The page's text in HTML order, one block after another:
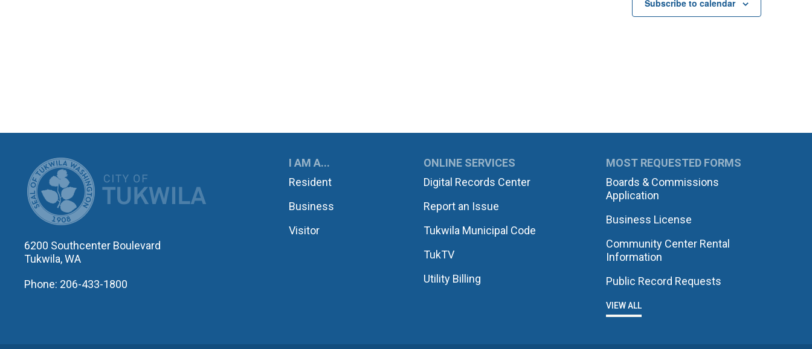
Subscribe to calendar
CITY OF TUKWILA
6200 Southcenter Boulevard
Tukwila, WA
Phone: 206-433-1800
I AM A...
Resident
Business
Visitor
ONLINE SERVICES
Digital Records Center
Report an Issue
Tukwila Municipal Code
TukTV
Utility Billing
MOST REQUESTED FORMS
Boards & Commissions
Application
Business License
Community Center Rental
Information
Public Record Requests
VIEW ALL